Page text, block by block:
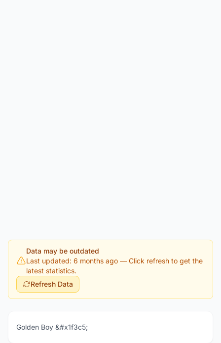
Data may be outdated
Last updated: 6 months ago — Click refresh to get the
latest statistics.
Refresh Data
Golden Boy &#x1f3c5;